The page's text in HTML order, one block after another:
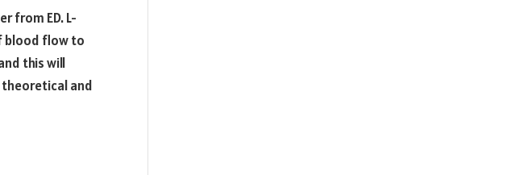
from ED. L-
blood flow to
this will
theoretical and